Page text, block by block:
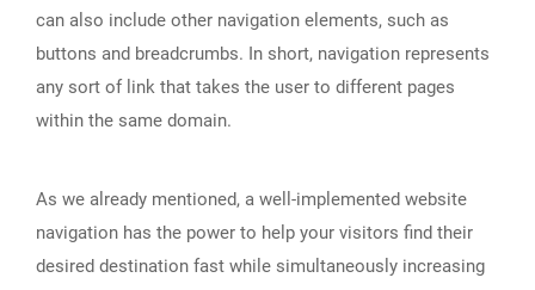
can also include other navigation elements, such as
buttons and breadcrumbs. In short, navigation represents
any sort of link that takes the user to different pages
within the same domain.
As we already mentioned, a well-implemented website
navigation has the power to help your visitors find their
desired destination fast while simultaneously increasing